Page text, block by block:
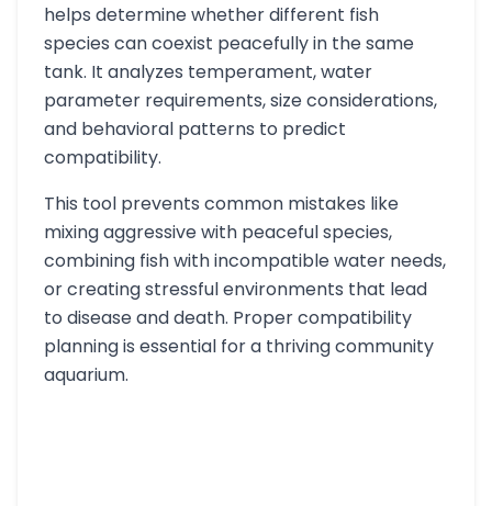
helps determine whether different fish
species can coexist peacefully in the same
tank. It analyzes temperament, water
parameter requirements, size considerations,
and behavioral patterns to predict
compatibility.
This tool prevents common mistakes like
mixing aggressive with peaceful species,
combining fish with incompatible water needs,
or creating stressful environments that lead
to disease and death. Proper compatibility
planning is essential for a thriving community
aquarium.